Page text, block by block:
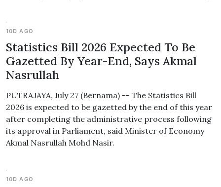
10D AGO
Statistics Bill 2026 Expected To Be
Gazetted By Year-End, Says Akmal
Nasrullah
PUTRAJAYA, July 27 (Bernama) -- The Statistics Bill
2026 is expected to be gazetted by the end of this year
after completing the administrative process following
its approval in Parliament, said Minister of Economy
Akmal Nasrullah Mohd Nasir.
10D AGO